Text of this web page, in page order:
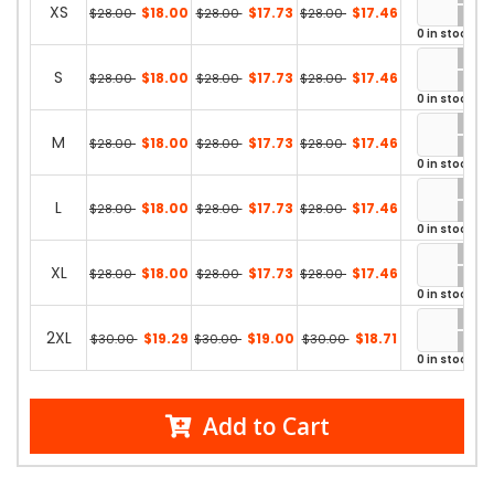
XS $28.00 $18.00 $28.00 $17.73 $28.00 $17.46
0 in stock
S $28.00 $18.00 $28.00 $17.73 $28.00 $17.46
0 in stock
M $28.00 $18.00 $28.00 $17.73 $28.00 $17.46
0 in stock
L $28.00 $18.00 $28.00 $17.73 $28.00 $17.46
0 in stock
XL $28.00 $18.00 $28.00 $17.73 $28.00 $17.46
0 in stock
2XL $30.00 $19.29 $30.00 $19.00 $30.00 $18.71
0 in stock
Add to Cart